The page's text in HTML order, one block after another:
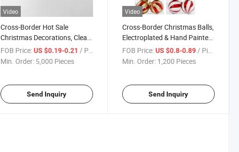
Video
Cross-Border Hot Sale
Christmas Decorations, Clear
Christmas Balls Built-in Snow
Scene
FOB Price: US $0.19-0.21 / Piece
Min. Order: 5,000 Pieces
Send Inquiry
Video
Cross-Border Christmas Balls,
Electroplated & Hand Painted,
6cm/6PCS Set, Christmas
Tree
FOB Price: US $0.8-0.89/ Piece
Min. Order: 1,200 Pieces
Send Inquiry